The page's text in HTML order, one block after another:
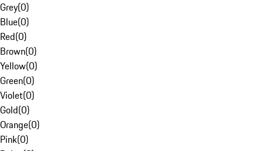
Grey(0)
Blue(0)
Red(0)
Brown(0)
Yellow(0)
Green(0)
Violet(0)
Gold(0)
Orange(0)
Pink(0)